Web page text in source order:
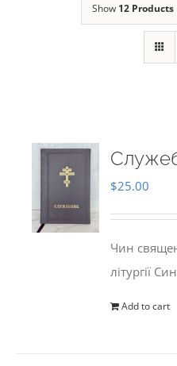
Show 12 Products
$25.00
Чин
літургії
Add to cart